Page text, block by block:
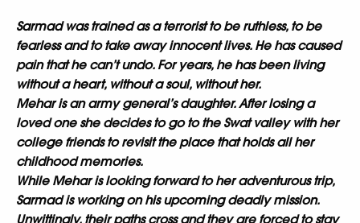
Sarmad was trained as a terrorist to be ruthless, to be
fearless and to take away innocent lives. He has caused
pain that he can’t undo. For years, he has been living
without a heart, without a soul, without her.
Mehar is an army general’s daughter. After losing a
loved one she decides to go to the Swat valley with her
college friends to revisit the place that holds all her
childhood memories.
While Mehar is looking forward to her adventurous trip,
Sarmad is working on his upcoming deadly mission.
Unwittingly, their paths cross and they are forced to stay